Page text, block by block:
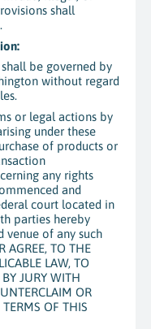
shall
shall be governed by
without regard
or legal actions by
under these
of products or
any rights
and
court located in
parties hereby
of any such
AGREE, TO THE
LAW, TO
JURY WITH
OR
OF THIS